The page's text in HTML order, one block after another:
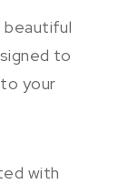
beautiful
to
your
with